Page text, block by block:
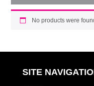
No products were
SITE